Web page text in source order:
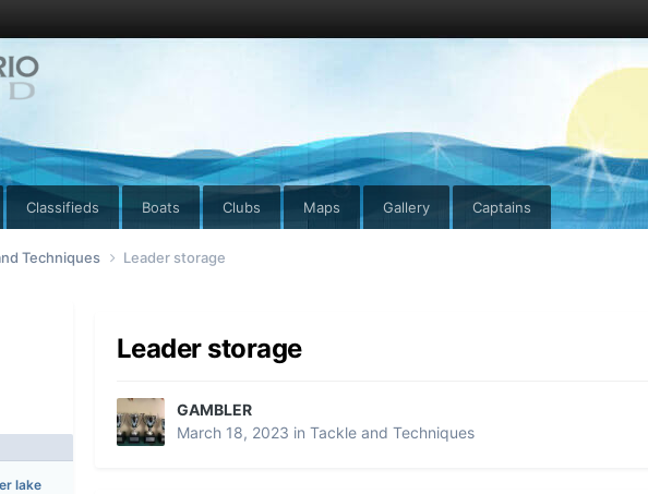
Classifieds Boats Clubs Maps Gallery Captains
Techniques Leader storage
lake
Leader storage
GAMBLER
March 18, 2023 in Tackle and Techniques